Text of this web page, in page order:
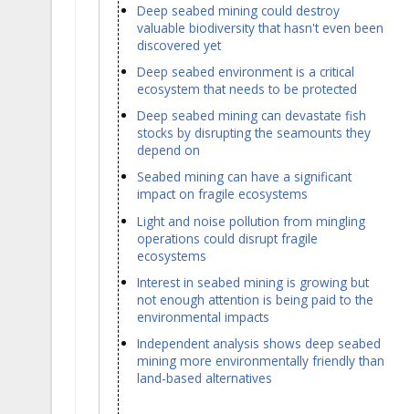
Deep seabed mining could destroy
valuable biodiversity that hasn't even been
discovered yet
Deep seabed environment is a critical
ecosystem that needs to be protected
Deep seabed mining can devastate fish
stocks by disrupting the seamounts they
depend on
Seabed mining can have a significant
impact on fragile ecosystems
Light and noise pollution from mingling
operations could disrupt fragile
ecosystems
Interest in seabed mining is growing but
not enough attention is being paid to the
environmental impacts
Independent analysis shows deep seabed
mining more environmentally friendly than
land-based alternatives